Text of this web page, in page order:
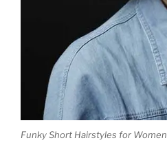
Funky Short Hairstyles for Women